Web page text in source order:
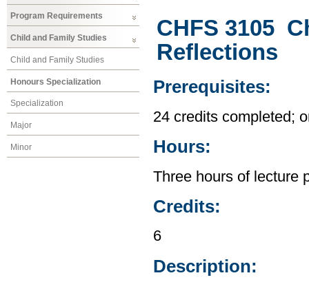
Program Requirements
Child and Family Studies
Child and Family Studies
Honours Specialization
Specialization
Major
Minor
CHFS 3105
Reflections
Prerequisites:
24 credits completed;
Hours:
Three hours of lecture
Credits:
6
Description: